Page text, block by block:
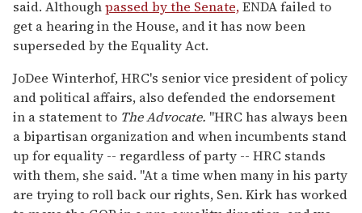
said. Althoughpassed by the Senate,ENDA failed to
get a hearing in the House, and it has now been
superseded by the Equality Act.
JoDee Winterhof, HRC's senior vice president of policy
and political affairs, also defended the endorsement
in a statement to The Advocate. "HRC has always been
a bipartisan organization and when incumbents stand
up for equality -- regardless of party -- HRC stands
with them, she said. "At a time when many in his party
are trying to roll back our rights, Sen. Kirk has worked